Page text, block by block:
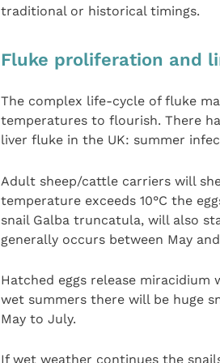
traditional or historical timings.
Fluke proliferation and
The complex life-cycle of fluke
temperatures to flourish. There
liver fluke in the UK: summer
Adult sheep/cattle carriers will
temperature exceeds 10°C the
snail Galba truncatula, will also
generally occurs between May
Hatched eggs release
wet summers there will be huge
May to July.
If wet weather continues the